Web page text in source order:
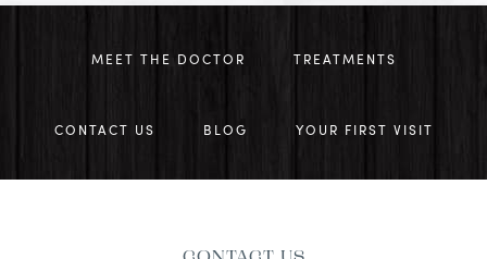
MEET THE DOCTOR TREATMENTS
CONTACT US BLOG YOUR FIRST VISIT